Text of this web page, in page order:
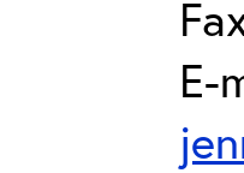
E-